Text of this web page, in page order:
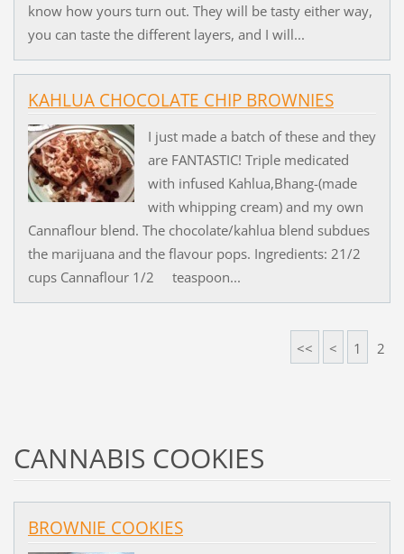
know how yours turn out. They will be tasty either way,
you can taste the different layers, and I will...
KAHLUA CHOCOLATE CHIP BROWNIES
I just made a batch of these and they
are FANTASTIC! Triple medicated
with infused Kahlua,Bhang-(made
with whipping cream) and my own
Cannaflour blend. The chocolate/kahlua blend subdues
the marijuana and the flavour pops. Ingredients: 21/2
cups Cannaflour 1/2 teaspoon...
<< < 1 2
CANNABIS COOKIES
BROWNIE COOKIES